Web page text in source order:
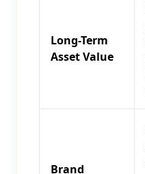
Long-Term
Asset Value
Brand